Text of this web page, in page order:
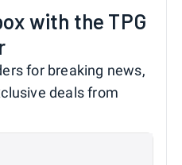
with the TPG
for breaking news,
deals from